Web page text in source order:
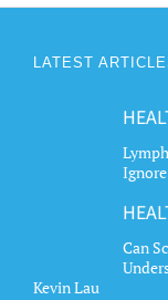
LATEST
Can
Kevin Lau